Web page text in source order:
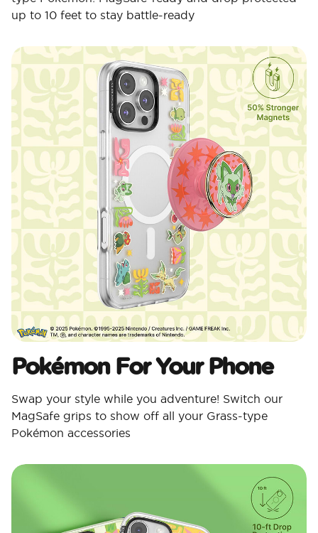
up to 10 feet to stay battle-ready
Pokémon For Your Phone
Swap your style while you adventure! Switch our
MagSafe grips to show off all your Grass-type
Pokémon accessories